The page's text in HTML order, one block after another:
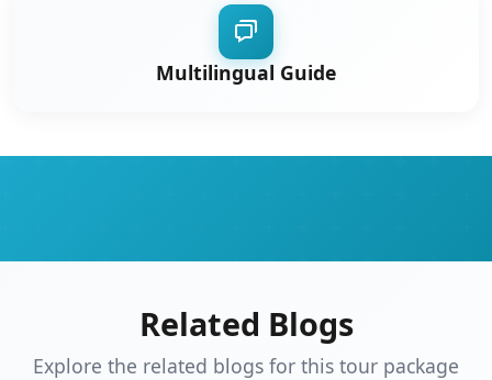
Multilingual Guide
Related Blogs
Explore the related blogs for this tour package